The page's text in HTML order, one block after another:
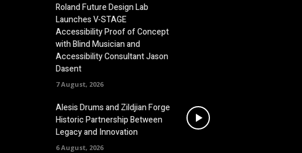
Roland Future Design Lab
Launches V-STAGE
Accessibility Proof of Concept
with Blind Musician and
Accessibility Consultant Jason
Dasent
7 August, 2026
Alesis Drums and Zildjian Forge
Historic Partnership Between
Legacy and Innovation
6 August, 2026